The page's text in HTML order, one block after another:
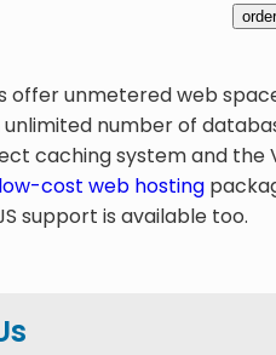
unmetered web
number of
caching system and
low-cost web hosting
support is available too.